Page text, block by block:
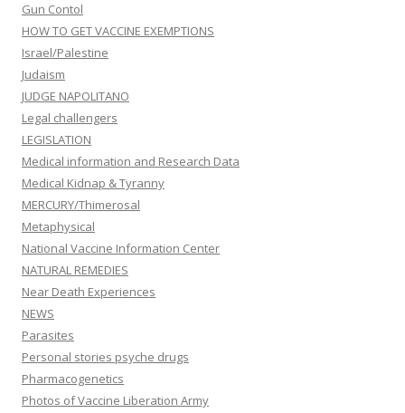
Gun Contol
HOW TO GET VACCINE EXEMPTIONS
Israel/Palestine
Judaism
JUDGE NAPOLITANO
Legal challengers
LEGISLATION
Medical information and Research Data
Medical Kidnap & Tyranny
MERCURY/Thimerosal
Metaphysical
National Vaccine Information Center
NATURAL REMEDIES
Near Death Experiences
NEWS
Parasites
Personal stories psyche drugs
Pharmacogenetics
Photos of Vaccine Liberation Army